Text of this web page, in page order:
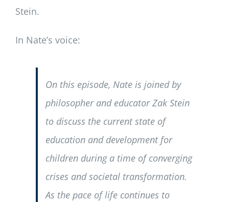
Stein.
In Nate’s voice:
On this episode, Nate is joined by
philosopher and educator Zak Stein
to discuss the current state of
education and development for
children during a time of converging
crises and societal transformation.
As the pace of life continues to